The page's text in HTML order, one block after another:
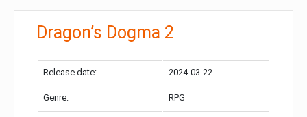
Dragon’s Dogma 2
Release date: 2024-03-22
Genre: RPG